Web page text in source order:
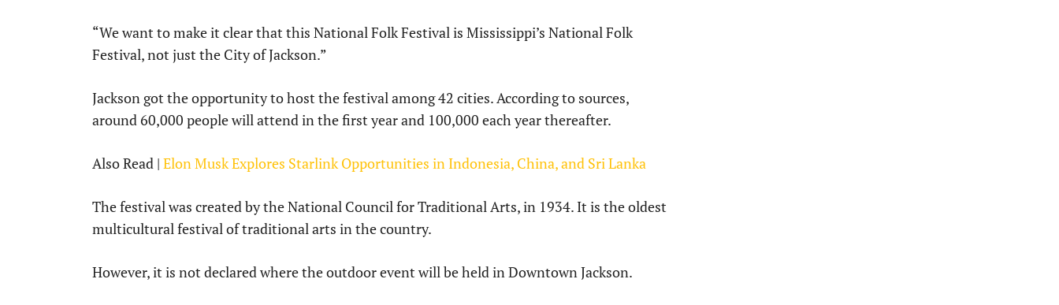
“We want to make it clear that this National Folk Festival is Mississippi’s National Folk
Festival, not just the City of Jackson.”
Jackson got the opportunity to host the festival among 42 cities. According to sources,
around 60,000 people will attend in the first year and 100,000 each year thereafter.
Also Read | Elon Musk Explores Starlink Opportunities in Indonesia, China, and Sri Lanka
The festival was created by the National Council for Traditional Arts, in 1934. It is the oldest
multicultural festival of traditional arts in the country.
However, it is not declared where the outdoor event will be held in Downtown Jackson.